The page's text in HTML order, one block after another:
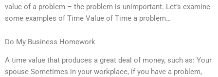
value of a problem – the problem is unimportant. Let’s examine
some examples of Time Value of Time a problem…
Do My Business Homework
A time value that produces a great deal of money, such as: Your
spouse Sometimes in your workplace, if you have a problem,